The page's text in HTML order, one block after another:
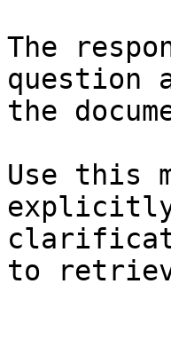
The
question
the
Use this
explicitly